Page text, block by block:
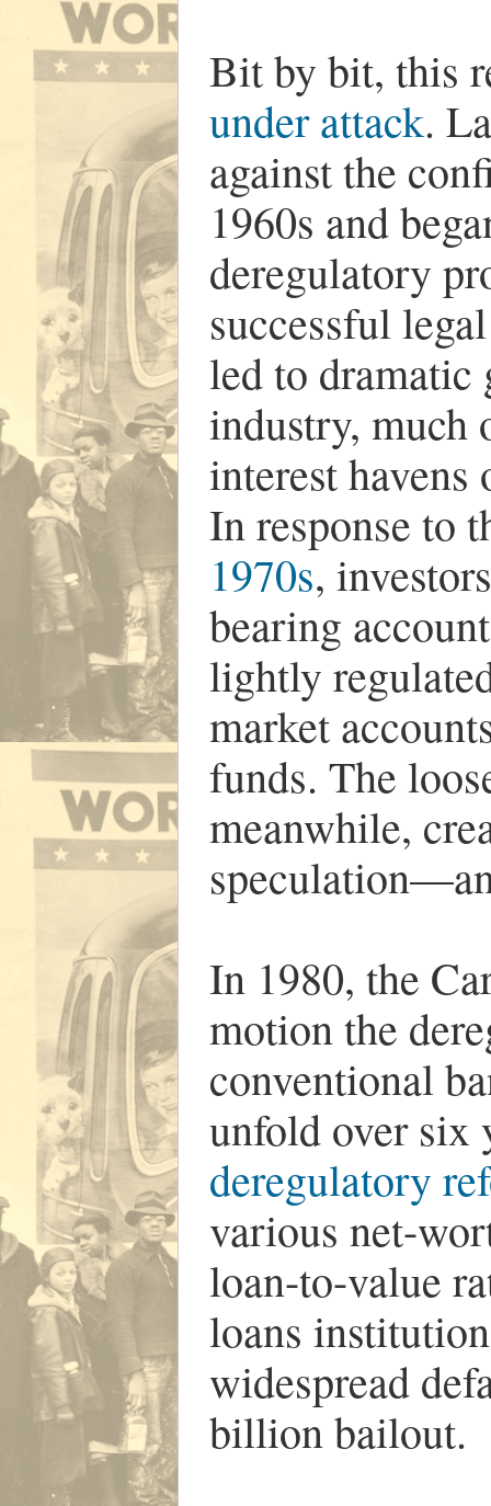
Bit by bit, this
under attack.
against the
1960s and
deregulatory
successful
led to dramatic
industry, much
interest
In response to
1970s,
bearing
lightly
market
funds. The
meanwhile,
In 1980, the
motion the
conventional
unfold over six
deregulatory
various net-
loan-to-value
loans
widespread
billion bailout.